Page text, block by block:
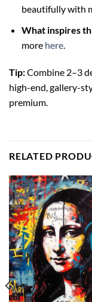
beautifully with
What inspires
more here.
Tip:Combine 2–3
high-end, gallery-
premium.
RELATED